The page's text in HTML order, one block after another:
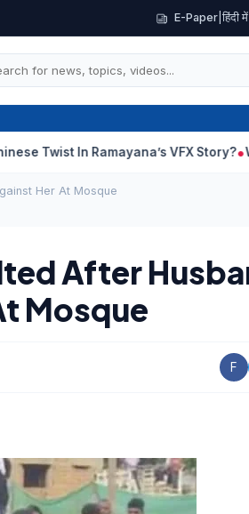
E-Paper |हिंदी
In Ramayana’s VFX Story? Why Is
Her At Mosque
After
Mosque
F